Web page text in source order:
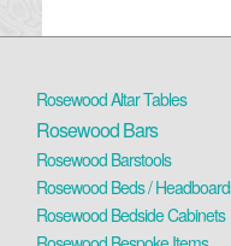
Rosewood Altar Tables
Rosewood Bars
Rosewood Barstools
Rosewood Beds /
Rosewood Bedside Cabinets